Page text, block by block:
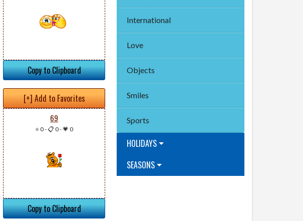
Copy to Clipboard
[+] Add to Favorites
69
⭐ 0-📋 0-💗 0
Copy to Clipboard
International
Love
Objects
Smiles
Sports
HOLIDAYS
SEASONS